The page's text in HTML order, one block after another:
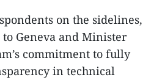
on the sidelines,
Geneva and Minister
commitment to fully
in technical